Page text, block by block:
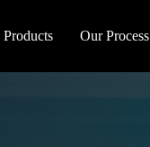
Products Our Process